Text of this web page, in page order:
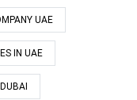
UAE
IN UAE